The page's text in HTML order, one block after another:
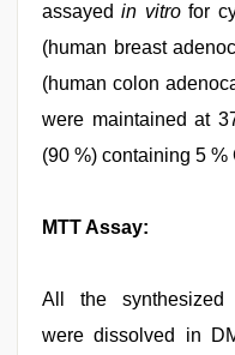
assayedin vitrofor
(human breast
(human colon
were maintained at
(90 %) containing 5 %
MTT Assay:
All the synthesized
were dissolved in